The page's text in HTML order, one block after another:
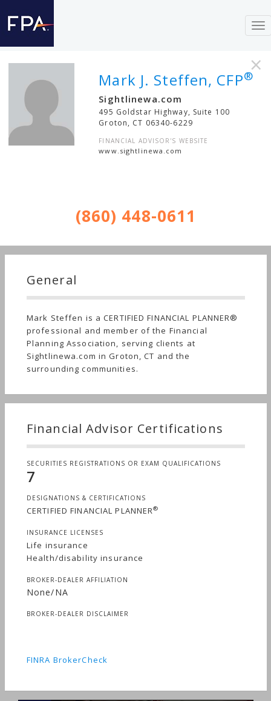
×
Mark J. Steffen, CFP®
Sightlinewa.com
495 Goldstar Highway, Suite 100
Groton, CT 06340-6229
FINANCIAL ADVISOR'S WEBSITE
www.sightlinewa.com
(860) 448-0611
General
Mark Steffen is a CERTIFIED FINANCIAL PLANNER®
professional and member of the Financial
Planning Association, serving clients at
Sightlinewa.com in Groton, CT and the
surrounding communities.
Financial Advisor Certifications
SECURITIES REGISTRATIONS OR EXAM QUALIFICATIONS
7
DESIGNATIONS & CERTIFICATIONS
CERTIFIED FINANCIAL PLANNER®
INSURANCE LICENSES
Life insurance
Health/disability insurance
BROKER-DEALER AFFILIATION
None/NA
BROKER-DEALER DISCLAIMER
FINRA BrokerCheck